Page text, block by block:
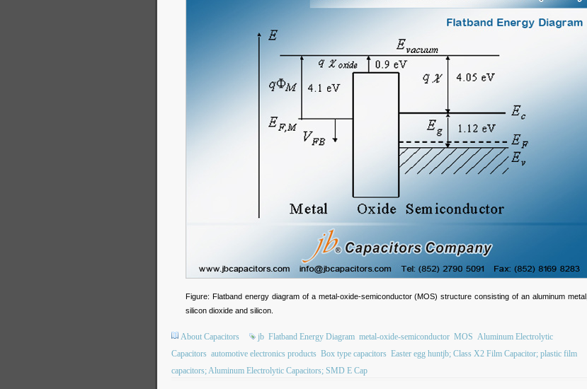
Figure: Flatband energy diagram of a metal-oxide-semiconductor (MOS) structure consisting of an aluminum metal,
silicon dioxide and silicon.
About Capacitors jb Flatband Energy Diagram metal-oxide-semiconductor MOS Aluminum Electrolytic
Capacitors automotive electronics products Box type capacitors Easter egg huntjb; Class X2 Film Capacitor; plastic film
capacitors; Aluminum Electrolytic Capacitors; SMD E Cap